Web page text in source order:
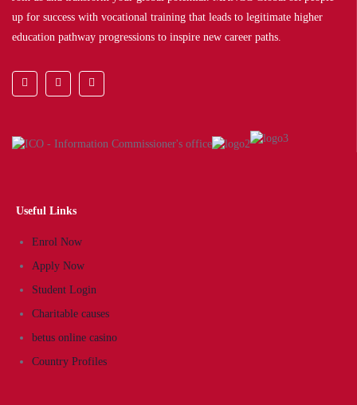
up for success with vocational training that leads to legitimate higher
education pathway progressions to inspire new career paths.
Useful Links
Enrol Now
Apply Now
Student Login
Charitable causes
betus online casino
Country Profiles